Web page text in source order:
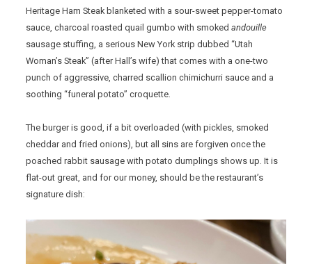
Heritage Ham Steak blanketed with a sour-sweet pepper-tomato
sauce, charcoal roasted quail gumbo with smokedandouille
sausage stuffing, a serious New York strip dubbed “Utah
Woman’s Steak” (after Hall’s wife) that comes with a one-two
punch of aggressive, charred scallion chimichurri sauce and a
soothing “funeral potato” croquette.
The burger is good, if a bit overloaded (with pickles, smoked
cheddar and fried onions), but all sins are forgiven once the
poached rabbit sausage with potato dumplings shows up. It is
flat-out great, and for our money, should be the restaurant’s
signature dish: